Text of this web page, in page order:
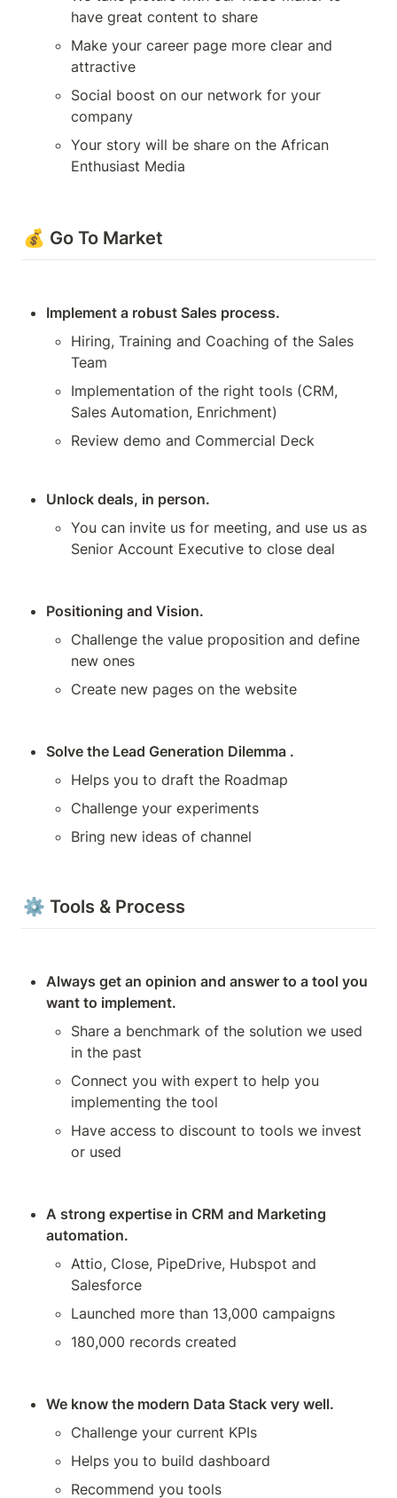
have great content to share
Make your career page more clear and
attractive
Social boost on our network for your
company
Your story will be share on the African
Enthusiast Media
💰 Go To Market
Implement a robust Sales process.
Hiring, Training and Coaching of the Sales
Team
Implementation of the right tools (CRM,
Sales Automation, Enrichment)
Review demo and Commercial Deck
Unlock deals, in person.
You can invite us for meeting, and use us as
Senior Account Executive to close deal
Positioning and Vision.
Challenge the value proposition and define
new ones
Create new pages on the website
Solve the Lead Generation Dilemma .
Helps you to draft the Roadmap
Challenge your experiments
Bring new ideas of channel
⚙️ Tools & Process
Always get an opinion and answer to a tool you
want to implement.
Share a benchmark of the solution we used
in the past
Connect you with expert to help you
implementing the tool
Have access to discount to tools we invest
or used
A strong expertise in CRM and Marketing
automation.
Attio, Close, PipeDrive, Hubspot and
Salesforce
Launched more than 13,000 campaigns
180,000 records created
We know the modern Data Stack very well.
Challenge your current KPIs
Helps you to build dashboard
Recommend you tools